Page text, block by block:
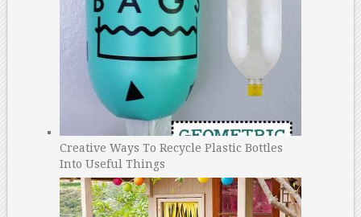
Creative Ways To Recycle Plastic Bottles
Into Useful Things